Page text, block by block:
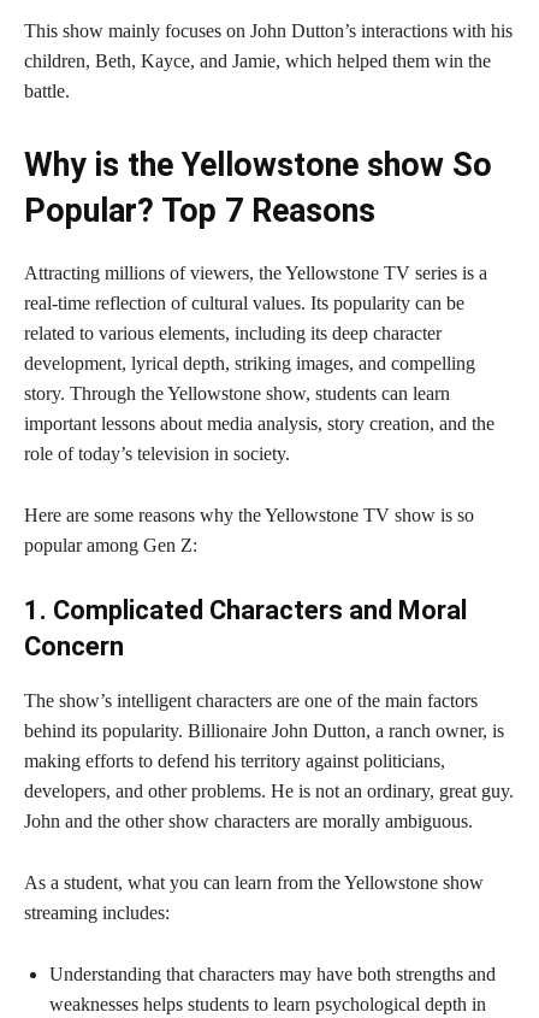
This show mainly focuses on John Dutton’s interactions with his
children, Beth, Kayce, and Jamie, which helped them win the
battle.
Why is the Yellowstone show So
Popular? Top 7 Reasons
Attracting millions of viewers, the Yellowstone TV series is a
real-time reflection of cultural values. Its popularity can be
related to various elements, including its deep character
development, lyrical depth, striking images, and compelling
story. Through the Yellowstone show, students can learn
important lessons about media analysis, story creation, and the
role of today’s television in society.
Here are some reasons why the Yellowstone TV show is so
popular among Gen Z:
1. Complicated Characters and Moral
Concern
The show’s intelligent characters are one of the main factors
behind its popularity. Billionaire John Dutton, a ranch owner, is
making efforts to defend his territory against politicians,
developers, and other problems. He is not an ordinary, great guy.
John and the other show characters are morally ambiguous.
As a student, what you can learn from the Yellowstone show
streaming includes:
Understanding that characters may have both strengths and
weaknesses helps students to learn psychological depth in